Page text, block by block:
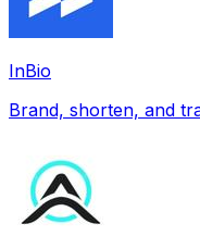
InBio
Brand, shorten, and